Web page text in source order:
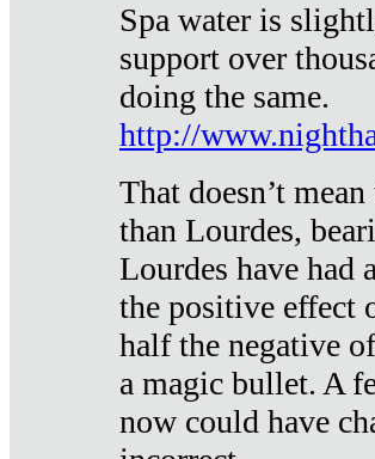
Spa water is
support over
doing the same.
http://
That doesn’t
than Lourdes,
Lourdes have had
the positive effect
half the negative
a magic bullet. A
now could have